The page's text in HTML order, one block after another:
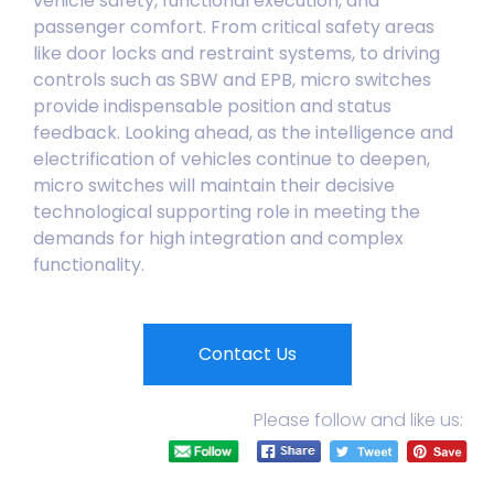
passenger comfort. From critical safety areas
like door locks and restraint systems, to driving
controls such as SBW and EPB, micro switches
provide indispensable position and status
feedback. Looking ahead, as the intelligence and
electrification of vehicles continue to deepen,
micro switches will maintain their decisive
technological supporting role in meeting the
demands for high integration and complex
functionality.
Contact Us
Please follow and like us: